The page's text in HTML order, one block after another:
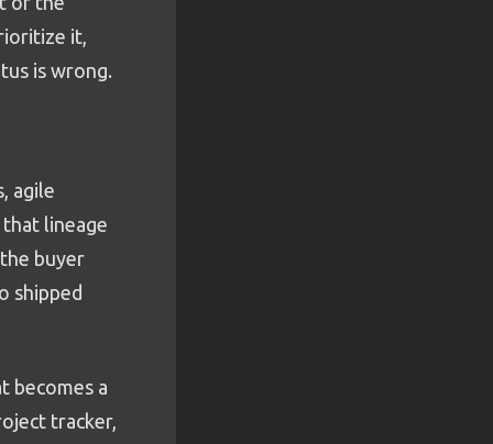
it,
is wrong.
agile
lineage
buyer
shipped
becomes a
tracker,